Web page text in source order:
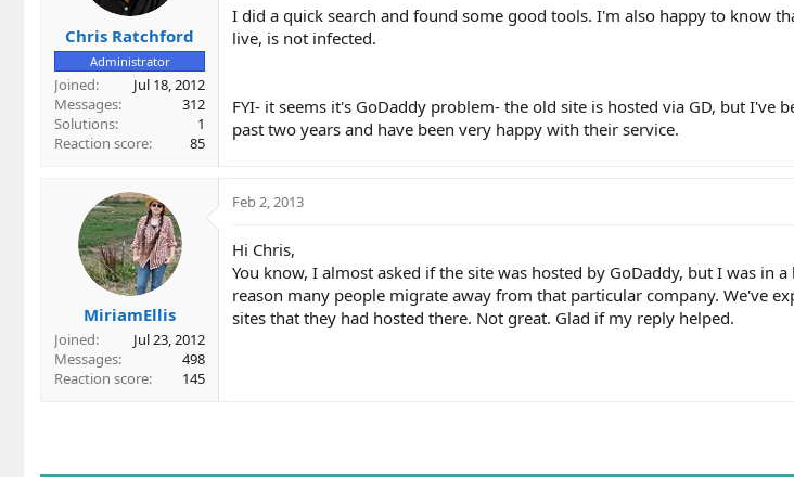
s
:
Chris Ratchford
Administrator
Joined
Jul 18, 2012
Messages
312
Solutions
1
Reaction score
85
I did a quick search and found some good tools. I'm also happy to know
live, is not infected.
FYI- it seems it's GoDaddy problem- the old site is hosted via GD, but I've
past two years and have been very happy with their service.
MiriamEllis
Joined
Jul 23, 2012
Messages
498
Reaction score
145
Feb 2, 2013
Hi Chris,
You know, I almost asked if the site was hosted by GoDaddy, but I was in
reason many people migrate away from that particular company. We've
sites that they had hosted there. Not great. Glad if my reply helped.